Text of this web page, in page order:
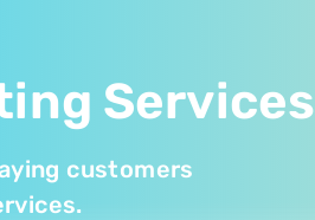
Services
customers